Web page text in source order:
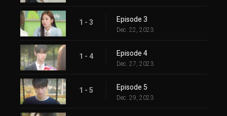
1 - 3 Episode 3
Dec. 22, 2023
1 - 4 Episode 4
Dec. 27, 2023
1 - 5 Episode 5
Dec. 29, 2023